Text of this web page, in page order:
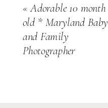
«Adorable 10 month
old * Maryland Baby
and Family
Photographer